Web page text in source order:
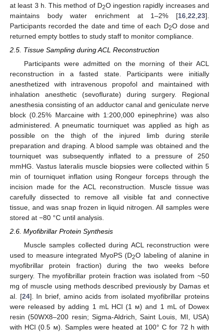
at least 3 h. This method of D2O ingestion rapidly increases and
maintains body water enrichment at 1–2% [16 22 23].
Participants recorded the date and time of each D2O dose and
returned empty bottles to study staff to monitor compliance.
2.5. Tissue Sampling during ACL Reconstruction
Participants were admitted on the morning of their ACL
reconstruction in a fasted state. Participants were initially
anesthetized with intravenous propofol and maintained with
inhalation anesthetic (sevoflurate) during surgery. Regional
anesthesia consisting of an adductor canal and geniculate nerve
block (0.25% Marcaine with 1:200,000 epinephrine) was also
administered. A pneumatic tourniquet was applied as high as
possible on the thigh of the injured limb during sterile
preparation and draping. A blood sample was obtained and the
tourniquet was subsequently inflated to a pressure of 250
mmHG. Vastus lateralis muscle biopsies were collected within 5
min of tourniquet inflation using Rongeur forceps through the
incision made for the ACL reconstruction. Muscle tissue was
carefully dissected to remove all visible fat and connective
tissue, and was snap frozen in liquid nitrogen. All samples were
stored at −80 °C until analysis.
2.6. Myofibrillar Protein Synthesis
Muscle samples collected during ACL reconstruction were
used to measure integrated MyoPS (D2O labeling of alanine in
myofibrillar protein fraction) during the two weeks before
surgery. The myofibrillar protein fraction was isolated from ~50
mg of muscle using methods described previously by Damas et
al. [24]. In brief, amino acids from isolated myofibrillar proteins
were released by adding 1 mL HCl (1 м) and 1 mL of Dowex
resin (50WX8–200 resin; Sigma-Aldrich, Saint Louis, MI, USA)
with HCl (0.5 м). Samples were heated at 100° C for 72 h with